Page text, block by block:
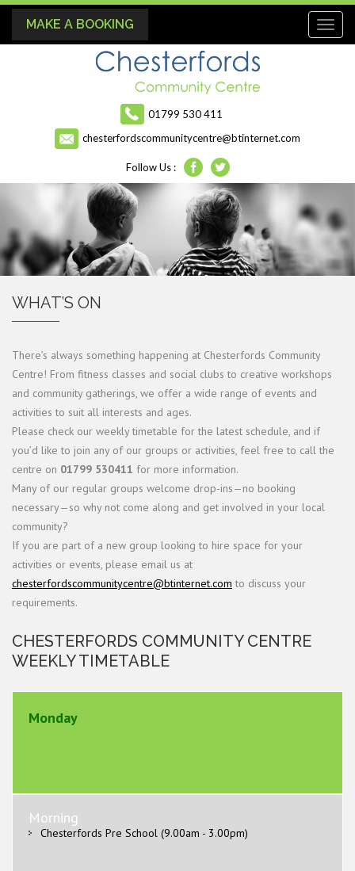
MAKE A BOOKING
01799 530 411
chesterfordscommunitycentre@btinternet.com
Follow Us :
WHAT’S ON
There’s always something happening at Chesterfords Community
Centre! From fitness classes and social clubs to creative workshops
and community gatherings, we offer a wide range of events and
activities to suit all interests and ages.
Please check our weekly timetable for the latest schedule, and if
you’d like to join any of our groups or activities, feel free to call the
centre on 01799 530411 for more information.
Many of our regular groups welcome drop-ins—no booking
necessary—so why not come along and get involved in your local
community?
If you are part of a new group looking to hire space for your
activities or events, please email us at
chesterfordscommunitycentre@btinternet.com to discuss your
requirements.
CHESTERFORDS COMMUNITY CENTRE
WEEKLY TIMETABLE
Monday
Morning
Chesterfords Pre School (9.00am - 3.00pm)